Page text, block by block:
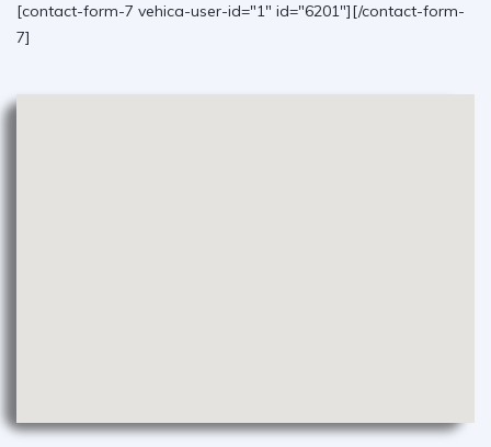
[contact-form-7 vehica-user-id="1" id="6201"][/contact-form-
7]